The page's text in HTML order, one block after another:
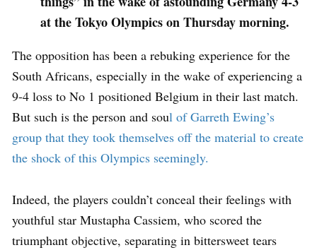
at the Tokyo Olympics on Thursday morning.
The opposition has been a rebuking experience for the
South Africans, especially in the wake of experiencing a
9-4 loss to No 1 positioned Belgium in their last match.
But such is the person and soul of Garreth Ewing’s
group that they took themselves off the material to create
the shock of this Olympics seemingly.
Indeed, the players couldn’t conceal their feelings with
youthful star Mustapha Cassiem, who scored the
triumphant objective, separating in bittersweet tears